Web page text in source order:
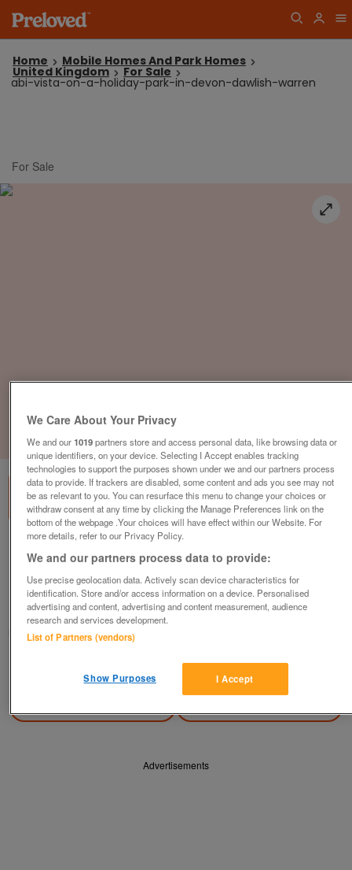
Home Mobile Homes And Park Homes
United Kingdom For Sale
abi-vista-on-a-holiday-park-in-devon-dawlish-warren
For Sale
1of3
dawlish-warren
£17,000or near offer
South West, Devon
Parklink
Contact seller
Advertisements
We Care About Your Privacy
We and our1019partners store and access personal data, like browsing data or
unique identifiers, on your device. Selecting I Accept enables tracking
technologies to support the purposes shown under we and our partners process
data to provide. If trackers are disabled, some content and ads you see may not
be as relevant to you. You can resurface this menu to change your choices or
withdraw consent at any time by clicking the Manage Preferences link on the
bottom of the webpage .Your choices will have effect within our Website. For
more details, refer to our Privacy Policy.
We and our partners process data to provide:
Use precise geolocation data. Actively scan device characteristics for
identification. Store and/or access information on a device. Personalised
advertising and content, advertising and content measurement, audience
research and services development.
List of Partners (vendors)
I Accept
Show Purposes